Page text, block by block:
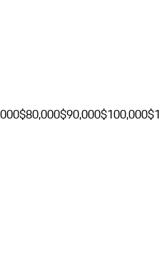
$80,000$90,000$100,000